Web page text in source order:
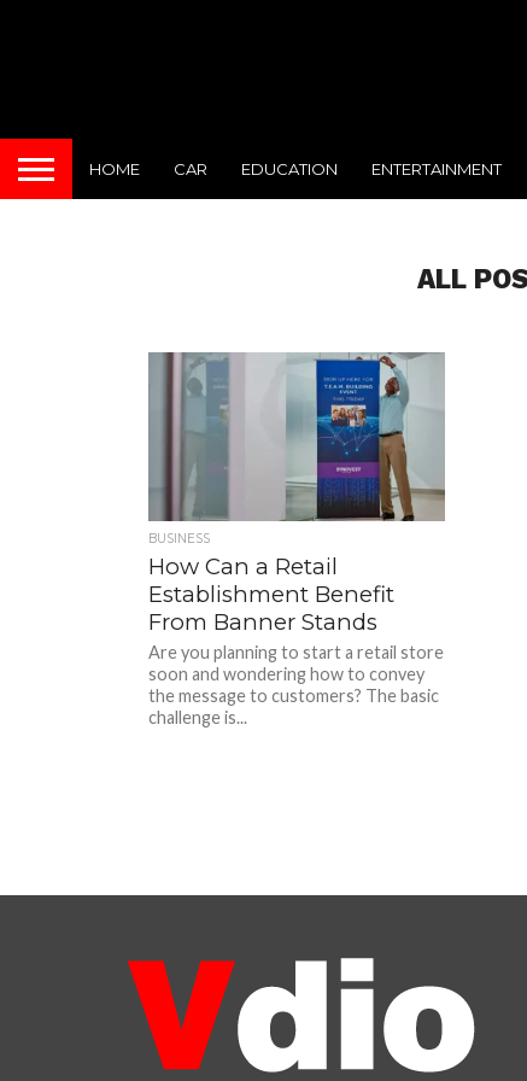
HOME CAR EDUCATION ENTERTAINMENT
ALL
BUSINESS
How Can a Retail
Establishment Benefit
From Banner Stands
Are you planning to start a retail store
soon and wondering how to convey
the message to customers? The basic
challenge is...